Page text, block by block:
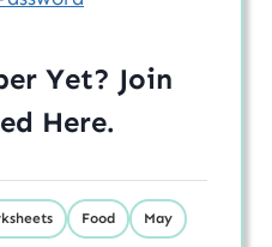
Yet? Join
Here.
Food May